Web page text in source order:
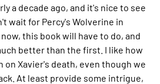
a decade ago, and it's nice to see
wait for Percy's Wolverine in
this book will have to do, and
better than the first. I like how
on Xavier's death, even though we
At least provide some intrigue,